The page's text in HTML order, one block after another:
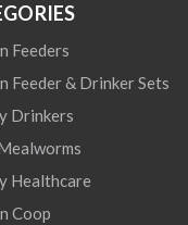
Feeders
Feeder & Drinker Sets
Drinkers
Healthcare
Coop